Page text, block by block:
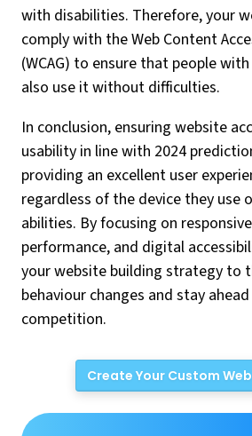
with disabilities. Therefore, your
comply with the Web Content
(WCAG) to ensure that people
also use it without difficulties.
In conclusion, ensuring website
usability in line with 2024
providing an excellent user
regardless of the device they use
abilities. By focusing on
performance, and digital
your website building strategy to
behaviour changes and stay
competition.
Create Your Custom